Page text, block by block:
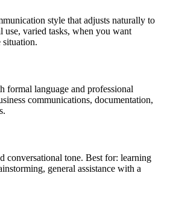
style that adjusts naturally to
use, varied tasks, when you want
situation.
formal language and professional
communications, documentation,
conversational tone. Best for: learning
general assistance with a